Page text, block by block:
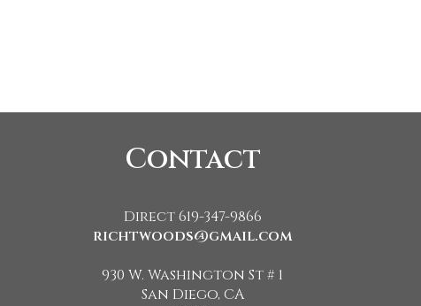
Contact
Direct 619-347-9866
richtwoods@gmail.com
930 W. Washington St # 1
San Diego, CA